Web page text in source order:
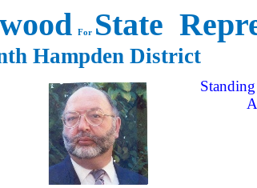
For State
Hampden District